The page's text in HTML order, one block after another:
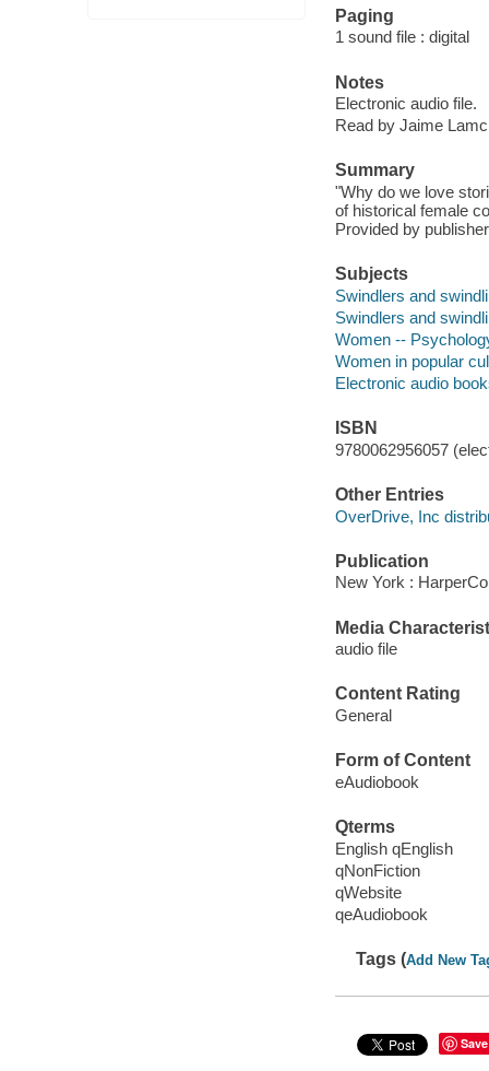
Paging
1 sound file : digital
Notes
Electronic audio file.
Read by Jaime
Summary
"Why do we love
of historical female
Provided by
Subjects
Swindlers and
Swindlers and
Women --
Women in popular
Electronic audio
ISBN
9780062956057
Other Entries
OverDrive, Inc
Publication
New York :
Media
audio file
Content Rating
General
Form of Content
eAudiobook
Qterms
English qEnglish
qNonFiction
qWebsite
qeAudiobook
Tags (Add New
Save